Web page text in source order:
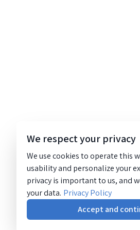
We respect your privacy
We use cookies to operate this
usability and personalize your
privacy is important to us, and
your data. Privacy Policy
Accept and